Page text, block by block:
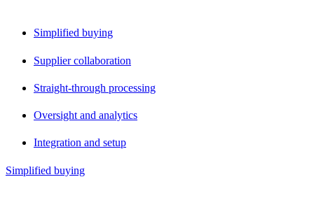
Simplified buying
Supplier collaboration
Straight-through processing
Oversight and analytics
Integration and setup
Simplified buying